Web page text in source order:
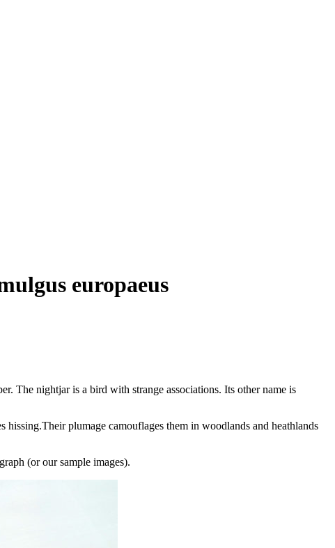
europaeus
The nightjar is a bird with strange associations. Its other name is
hissing.Their plumage camouflages them in woodlands and heathlands
(or our sample images).